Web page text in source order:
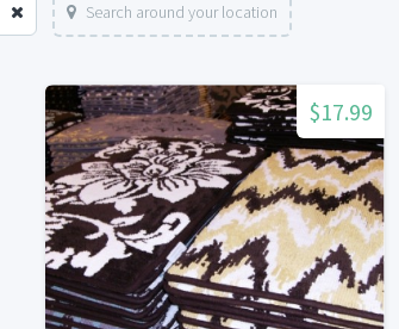
Search around your location
$17.99